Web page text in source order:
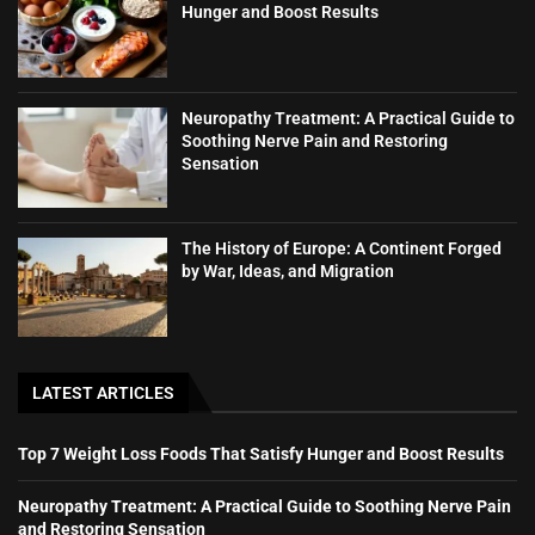
Hunger and Boost Results
Neuropathy Treatment: A Practical Guide to
Soothing Nerve Pain and Restoring
Sensation
The History of Europe: A Continent Forged
by War, Ideas, and Migration
LATEST ARTICLES
Top 7 Weight Loss Foods That Satisfy Hunger and Boost Results
Neuropathy Treatment: A Practical Guide to Soothing Nerve Pain
and Restoring Sensation